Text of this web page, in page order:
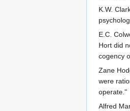
K.W.
E.C.
Hort did
cogency
Zane
were
operate."
Alfred